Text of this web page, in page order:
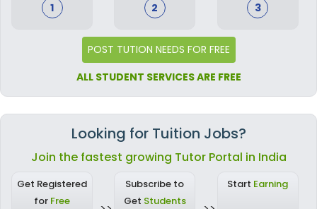
1 2 3
POST TUTION NEEDS FOR FREE
ALL STUDENT SERVICES ARE FREE
Looking for Tuition Jobs?
Join the fastest growing Tutor Portal in India
Get Registered
for Free
Subscribe to
Get Students
Start Earning